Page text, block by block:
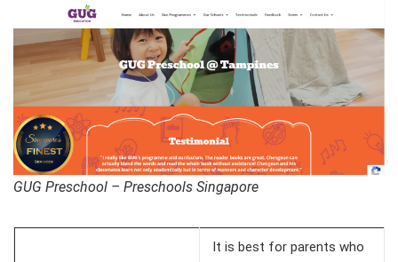
GUG Preschool – Preschools Singapore
It is best for parents who